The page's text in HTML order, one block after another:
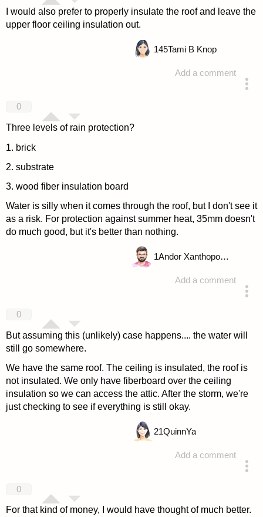
I would also prefer to properly insulate the roof and leave the
upper floor ceiling insulation out.
Add a comment
145Tami B Knop
0
Three levels of rain protection?
1. brick
2. substrate
3. wood fiber insulation board
Water is silly when it comes through the roof, but I don't see it
as a risk. For protection against summer heat, 35mm doesn't
do much good, but it's better than nothing.
Add a comment
1 Andor Xanthopoulou
0
But assuming this (unlikely) case happens.... the water will
still go somewhere.
We have the same roof. The ceiling is insulated, the roof is
not insulated. We only have fiberboard over the ceiling
insulation so we can access the attic. After the storm, we're
just checking to see if everything is still okay.
Add a comment
21QuinnYa
0
For that kind of money, I would have thought of much better.